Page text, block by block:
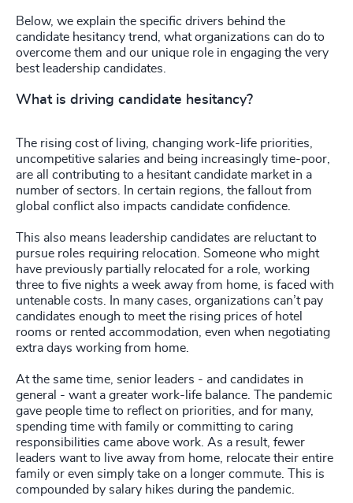
Below, we explain the specific drivers behind the
candidate hesitancy trend, what organizations can do to
overcome them and our unique role in engaging the very
best leadership candidates.
What is driving candidate hesitancy?
The rising cost of living, changing work-life priorities,
uncompetitive salaries and being increasingly time-poor,
are all contributing to a hesitant candidate market in a
number of sectors. In certain regions, the fallout from
global conflict also impacts candidate confidence.
This also means leadership candidates are reluctant to
pursue roles requiring relocation. Someone who might
have previously partially relocated for a role, working
three to five nights a week away from home, is faced with
untenable costs. In many cases, organizations can’t pay
candidates enough to meet the rising prices of hotel
rooms or rented accommodation, even when negotiating
extra days working from home.
At the same time, senior leaders - and candidates in
general - want a greater work-life balance. The pandemic
gave people time to reflect on priorities, and for many,
spending time with family or committing to caring
responsibilities came above work. As a result, fewer
leaders want to live away from home, relocate their entire
family or even simply take on a longer commute. This is
compounded by salary hikes during the pandemic.